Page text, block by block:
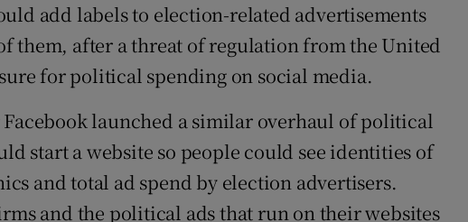
Competitions
Newsletters
Weather Forecast
add labels to election-related advertisements
them, after a threat of regulation from the United
for political spending on social media.
launched a similar overhaul of political
start a website so people could see identities of
and total ad spend by election advertisers.
and the political ads that run on their websites